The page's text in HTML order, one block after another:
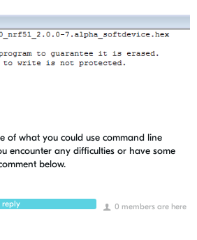
of what you could use command line
encounter any difficulties or have some
below.
0 members are here
reply